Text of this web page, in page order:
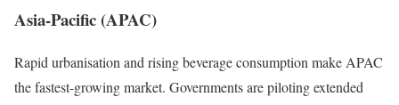
Asia-Pacific (APAC)
Rapid urbanisation and rising beverage consumption make APAC
the fastest-growing market. Governments are piloting extended